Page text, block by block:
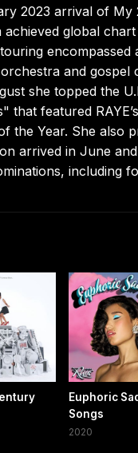
2023 arrival of
global
and gospel
she topped the
that featured
the Year. She also
arrived in June
including
Euphoric
Songs
2020